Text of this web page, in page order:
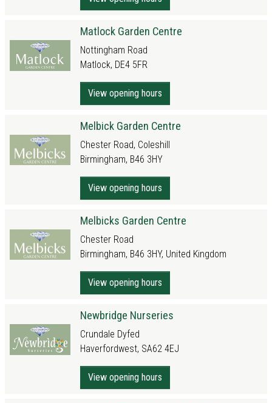
Matlock Garden Centre
Nottingham Road
Matlock, DE4 5FR
View opening hours
Melbick Garden Centre
Chester Road, Coleshill
Birmingham, B46 3HY
View opening hours
Melbicks Garden Centre
Chester Road
Birmingham, B46 3HY, United Kingdom
View opening hours
Newbridge Nurseries
Crundale Dyfed
Haverfordwest, SA62 4EJ
View opening hours